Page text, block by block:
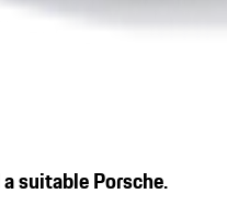
suitable Porsche.